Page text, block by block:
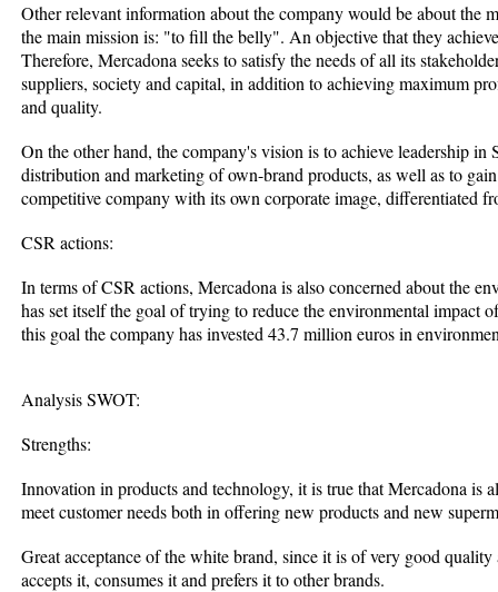
Other relevant information about the company would be about the
the main mission is: "to fill the belly". An objective that they
Therefore, Mercadona seeks to satisfy the needs of all its
suppliers, society and capital, in addition to achieving maximum
and quality.
On the other hand, the company's vision is to achieve leadership in
distribution and marketing of own-brand products, as well as to
competitive company with its own corporate image, differentiated
CSR actions:
In terms of CSR actions, Mercadona is also concerned about the
has set itself the goal of trying to reduce the environmental impact
this goal the company has invested 43.7 million euros in
Analysis SWOT:
Strengths:
Innovation in products and technology, it is true that Mercadona is
meet customer needs both in offering new products and new
Great acceptance of the white brand, since it is of very good
accepts it, consumes it and prefers it to other brands.